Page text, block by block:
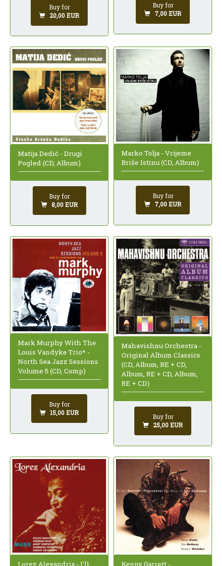
Buy for
20,00 EUR
Buy for
7,00 EUR
Matija Dedić - Drugi
Pogled (CD, Album)
Buy for
8,00 EUR
Marko Tolja - Vrijeme
Briše Istinu (CD, Album)
Buy for
7,00 EUR
Mark Murphy With The
Louis Vandyke Trio* -
North Sea Jazz Sessions
Volume 5 (CD, Comp)
Buy for
15,00 EUR
Mahavishnu Orchestra -
Original Album Classics
(CD, Album, RE + CD,
Album, RE + CD, Album,
RE + CD)
Buy for
25,00 EUR
Lorez Alexandria - I'll Kenny Garrett -